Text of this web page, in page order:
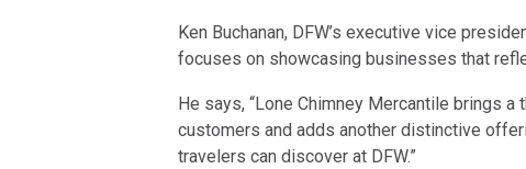
Ken Buchanan, DFW’s executive vice
focuses on showcasing businesses that
He says, “Lone Chimney Mercantile brings
customers and adds another distinctive
travelers can discover at DFW.”